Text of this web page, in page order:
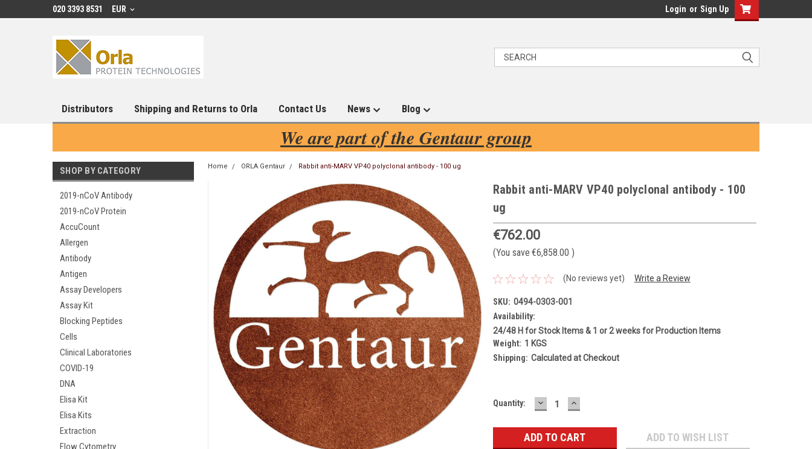
020 3393 8531 EUR Login or Sign Up
Distributors Shipping and Returns to Orla Contact Us News Blog
We are part of the Gentaur group
SHOP BY CATEGORY
2019-nCoV Antibody
2019-nCoV Protein
AccuCount
Allergen
Antibody
Antigen
Assay Developers
Assay Kit
Blocking Peptides
Cells
Clinical Laboratories
COVID-19
DNA
Elisa Kit
Elisa Kits
Extraction
Flow Cytometry
Home ORLA Gentaur Rabbit anti-MARV VP40 polyclonal antibody - 100 ug
Rabbit anti-MARV VP40 polyclonal antibody - 100
ug
€762.00
(You save €6,858.00 )
(No reviews yet) Write a Review
SKU: 0494-0303-001
Availability:
24/48 H for Stock Items & 1 or 2 weeks for Production Items
Weight: 1 KGS
Shipping: Calculated at Checkout
Current
Quantity: DECREASE
QUANTITY:
INCREASE
QUANTITY:
ADD TO WISH LIST